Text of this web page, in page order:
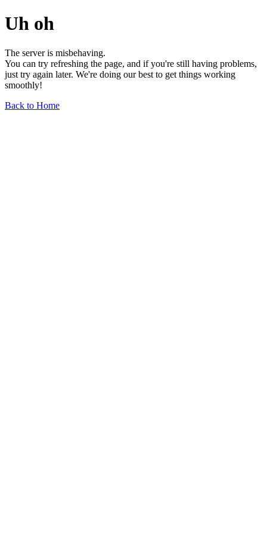
Uh oh
The server is misbehaving.
You can try refreshing the page, and if you're still having problems,
just try again later. We're doing our best to get things working
smoothly!
Back to Home